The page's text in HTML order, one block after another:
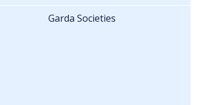
Garda Societies